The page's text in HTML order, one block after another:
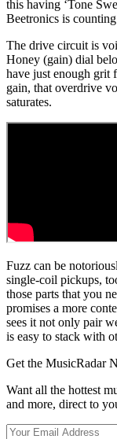
this having ‘Tone
Beetronics is
The drive circuit is
Honey (gain) dial
have just enough grit
gain, that overdrive
saturates.
Fuzz can be
single-coil pickups,
those parts that you
promises a more
sees it not only pair
is easy to stack with
Get the MusicRadar
Want all the hottest
and more, direct to